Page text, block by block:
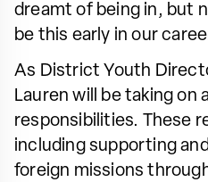
dreamt of being in, but
be this early in our
As District Youth
Lauren will be taking on
responsibilities. These
including supporting
foreign missions